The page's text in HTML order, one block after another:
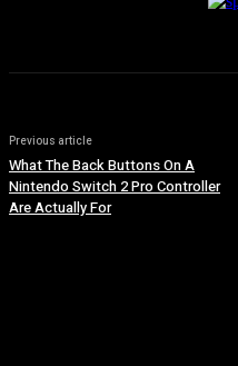
Previous article
What The Back Buttons On A
Nintendo Switch 2 Pro Controller
Are Actually For